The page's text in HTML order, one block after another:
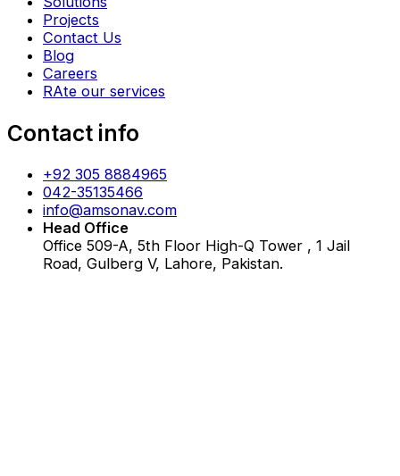
Projects
Contact Us
Blog
Careers
RAte our services
Contact info
+92 305 8884965
042-35135466
info@amsonav.com
Head Office
Office 509-A, 5th Floor High-Q Tower , 1 Jail
Road, Gulberg V, Lahore, Pakistan.